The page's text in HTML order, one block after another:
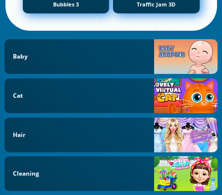
Bubbles 3 Traffic Jam 3D
Baby
Cat
Hair
Cleaning